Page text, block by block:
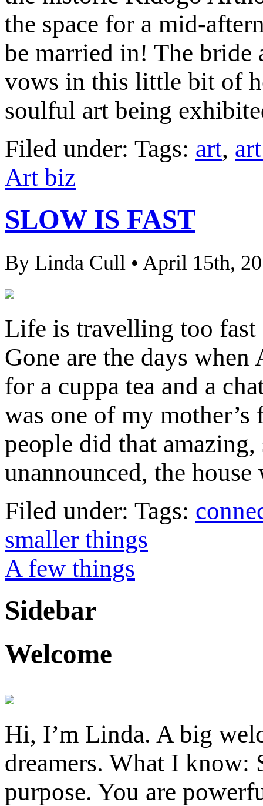
the space for a mid-
be married in! The bride
vows in this little bit of
soulful art being
Filed under: Tags: art,
Art biz
SLOW IS FAST
By Linda Cull • April 15th,
Life is travelling too
Gone are the days
for a cuppa tea and a
was one of my
people did that
unannounced, the house
Filed under: Tags:
smaller things
A few things
Sidebar
Welcome
Hi, I’m Linda. A big
dreamers. What I know:
purpose. You are